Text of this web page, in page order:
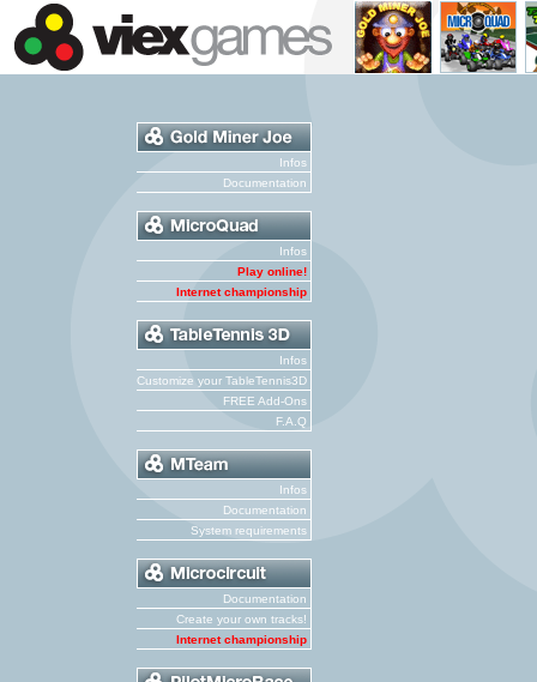
Infos
Documentation
Infos
Play online!
Internet championship
Infos
Customize your TableTennis3D
FREE Add-Ons
F.A.Q
Infos
Documentation
System requirements
Documentation
Create your own tracks!
Internet championship